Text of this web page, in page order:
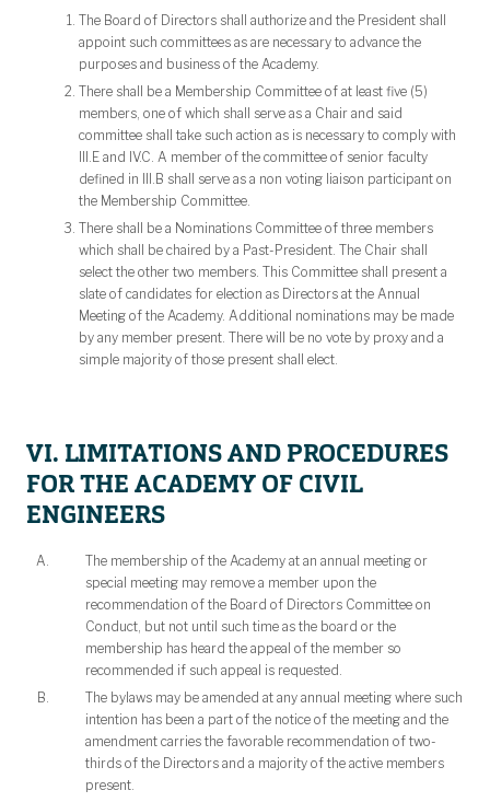
The Board of Directors shall authorize and the President shall
appoint such committees as are necessary to advance the
purposes and business of the Academy.
There shall be a Membership Committee of at least five (5)
members, one of which shall serve as a Chair and said
committee shall take such action as is necessary to comply with
III.E and IV.C. A member of the committee of senior faculty
defined in III.B shall serve as a non voting liaison participant on
the Membership Committee.
There shall be a Nominations Committee of three members
which shall be chaired by a Past-President. The Chair shall
select the other two members. This Committee shall present a
slate of candidates for election as Directors at the Annual
Meeting of the Academy. Additional nominations may be made
by any member present. There will be no vote by proxy and a
simple majority of those present shall elect.
VI. LIMITATIONS AND PROCEDURES
FOR THE ACADEMY OF CIVIL
ENGINEERS
The membership of the Academy at an annual meeting or
special meeting may remove a member upon the
recommendation of the Board of Directors Committee on
Conduct, but not until such time as the board or the
membership has heard the appeal of the member so
recommended if such appeal is requested.
The bylaws may be amended at any annual meeting where such
intention has been a part of the notice of the meeting and the
amendment carries the favorable recommendation of two-
thirds of the Directors and a majority of the active members
present.